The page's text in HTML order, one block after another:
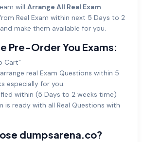
will Arrange All Real Exam
Real Exam within next 5 Days to 2
make them available for you.
Pre-Order You Exams:
Cart"
real Exam Questions within 5
especially for you.
within (5 Days to 2 weeks time)
is ready with all Real Questions with
dumpsarena.co?